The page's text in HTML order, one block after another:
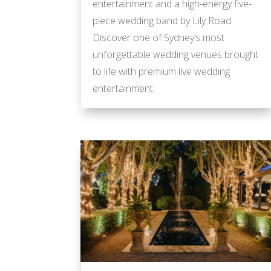
entertainment and a high-energy five-
piece wedding band by Lily Road.
Discover one of Sydney’s most
unforgettable wedding venues brought
to life with premium live wedding
entertainment.